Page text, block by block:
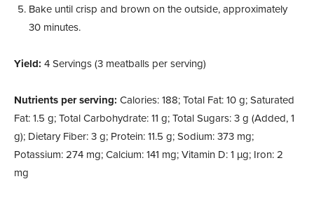
Bake until crisp and brown on the outside, approximately
30 minutes.
Yield: 4 Servings (3 meatballs per serving)
Nutrients per serving: Calories: 188; Total Fat: 10 g; Saturated
Fat: 1.5 g; Total Carbohydrate: 11 g; Total Sugars: 3 g (Added, 1
g); Dietary Fiber: 3 g; Protein: 11.5 g; Sodium: 373 mg;
Potassium: 274 mg; Calcium: 141 mg; Vitamin D: 1 µg; Iron: 2
mg